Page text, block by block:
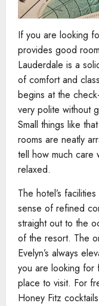
If you are looking
provides good
Lauderdale is a
of comfort and
begins at the
very polite without
Small things like
rooms are neatly
tell how much care
relaxed.
The hotel’s
sense of refined
straight out to the
of the resort. The
Evelyn’s always
you are looking for
place to visit. For
Honey Fitz